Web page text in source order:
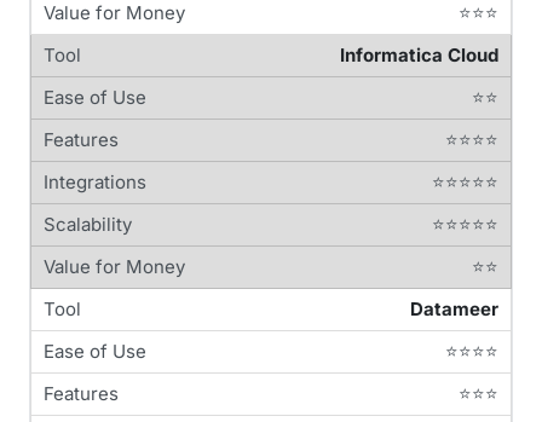
⭐⭐⭐
Informatica Cloud
⭐⭐
⭐⭐⭐⭐
⭐⭐⭐⭐⭐
⭐⭐⭐⭐⭐
⭐⭐
Datameer
⭐⭐⭐⭐
⭐⭐⭐